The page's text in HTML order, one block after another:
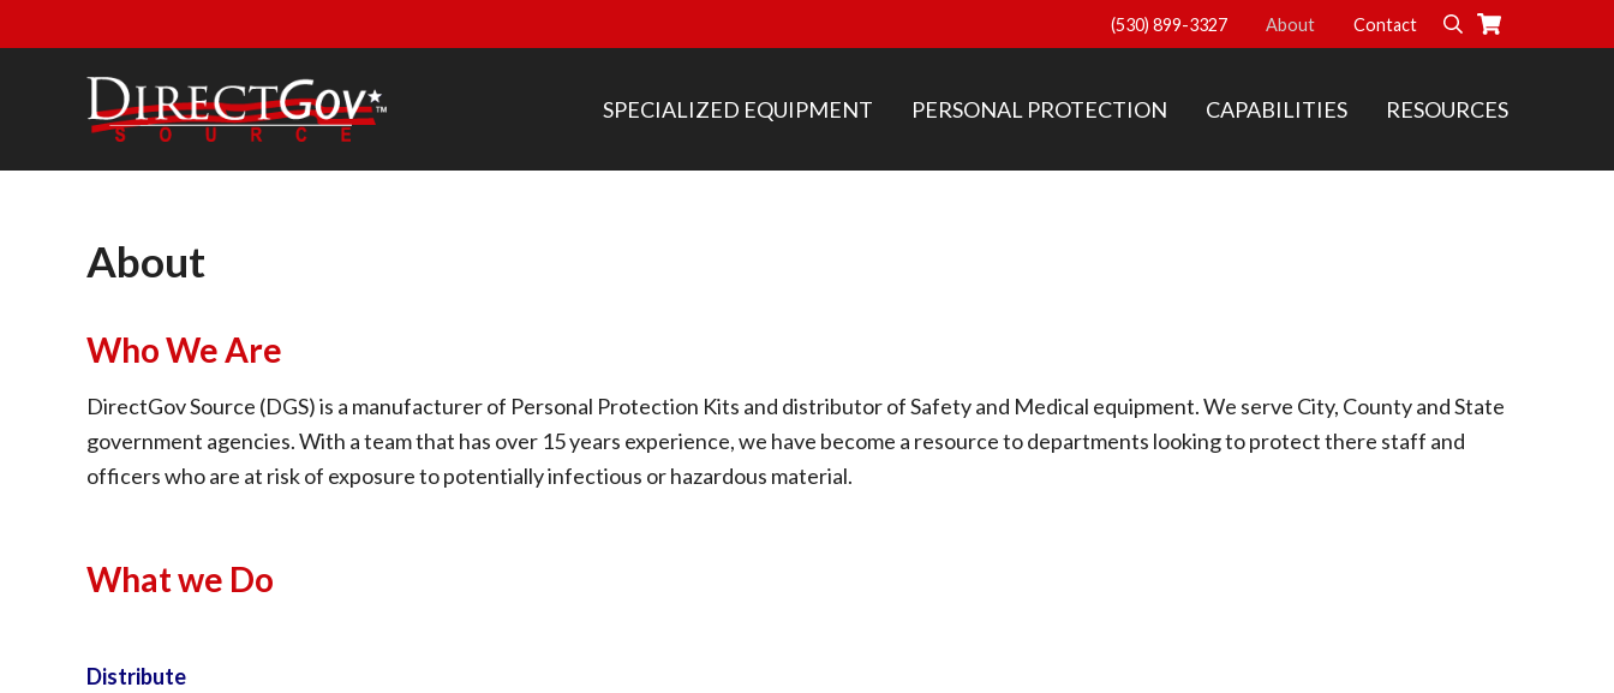
(530) 899-3327 About Contact Search
DirectGov Source
SPECIALIZED EQUIPMENT PERSONAL PROTECTION CAPABILITIES RESOURCES
About
Who We Are
DirectGov Source (DGS) is a manufacturer of Personal Protection Kits and distributor of Safety and Medical equipment. We serve City, County and State
government agencies. With a team that has over 15 years experience, we have become a resource to departments looking to protect there staff and
officers who are at risk of exposure to potentially infectious or hazardous material.
What we Do
Distribute